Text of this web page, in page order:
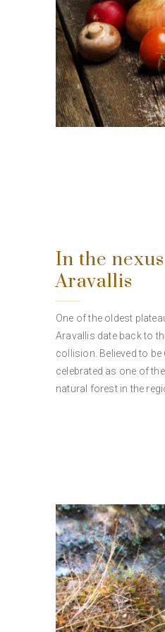
In the
Aravallis
One of the oldest
Aravallis date back to
collision. Believed to
celebrated as one of
natural forest in the